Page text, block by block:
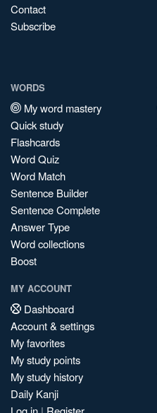
Contact
Subscribe
WORDS
My word mastery
Quick study
Flashcards
Word Quiz
Word Match
Sentence Builder
Sentence Complete
Answer Type
Word collections
Boost
MY ACCOUNT
Dashboard
Account & settings
My favorites
My study points
My study history
Daily Kanji